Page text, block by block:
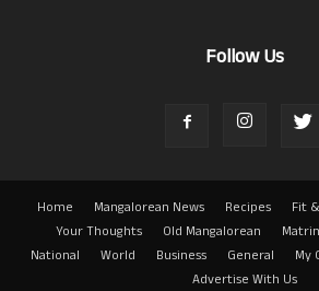
Follow Us
Home Mangalorean News Recipes Fit
Your Thoughts
Old Mangalorean
National
World Business General My
Advertise With Us